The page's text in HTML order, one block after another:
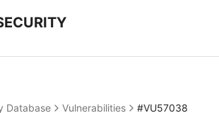
Database Vulnerabilities #VU57038